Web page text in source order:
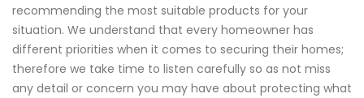
recommending the most suitable products for your
situation. We understand that every homeowner has
different priorities when it comes to securing their homes;
therefore we take time to listen carefully so as not miss
any detail or concern you may have about protecting what